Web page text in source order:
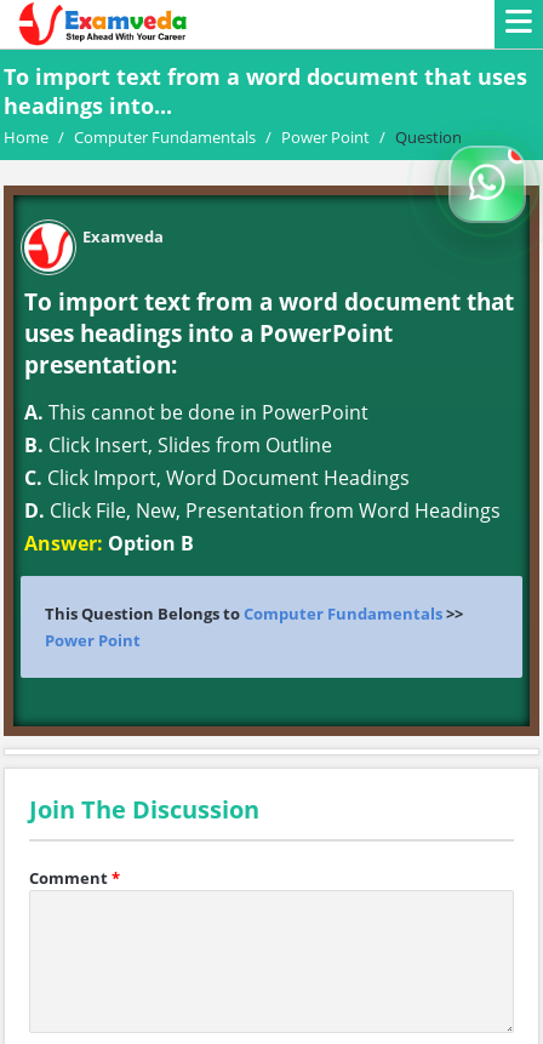
To import text from a word document that uses
headings into...
Home / Computer Fundamentals / Power Point / Question
Examveda
To import text from a word document that
uses headings into a PowerPoint
presentation:
A. This cannot be done in PowerPoint
B. Click Insert, Slides from Outline
C. Click Import, Word Document Headings
D. Click File, New, Presentation from Word Headings
Answer: Option B
This Question Belongs toComputer Fundamentals>>
Power Point
Join The Discussion
Comment*